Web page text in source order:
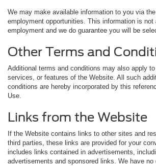
We may make available information to you via
employment opportunities. This information is not
employment and we do guarantee you will be
Other Terms and
Additional terms and conditions may also apply
services, or features of the Website. All such
conditions are hereby incorporated by this
Use.
Links from the Website
If the Website contains links to other sites and
third parties, these links are provided for your
includes links contained in advertisements,
advertisements and sponsored links. We have no